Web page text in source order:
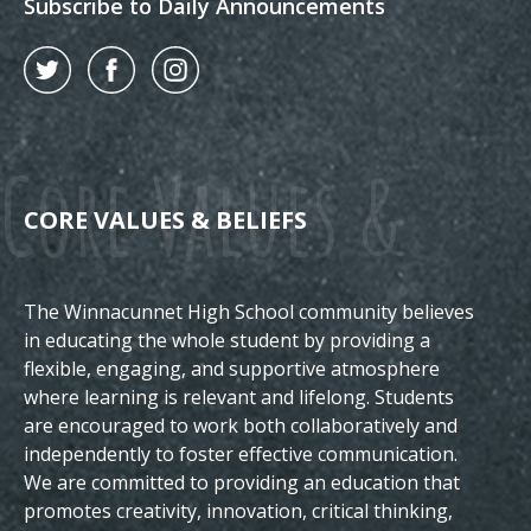
Subscribe to Daily Announcements
Twitter FacebookInstagram
Core Values &
Beliefs
CORE VALUES & BELIEFS
The Winnacunnet High School community believes
in educating the whole student by providing a
flexible, engaging, and supportive atmosphere
where learning is relevant and lifelong. Students
are encouraged to work both collaboratively and
independently to foster effective communication.
We are committed to providing an education that
promotes creativity, innovation, critical thinking,